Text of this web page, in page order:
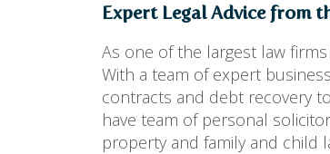
Expert Legal Advice from
As one of the largest law
With a team of expert
contracts and debt recovery
have team of personal
property and family and child